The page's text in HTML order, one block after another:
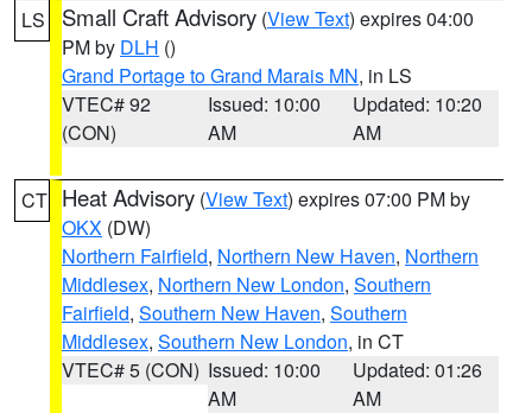
LS Small Craft Advisory (View Text) expires 04:00
PM by DLH ()
Grand Portage to Grand Marais MN, in LS
VTEC# 92
(CON)
Issued: 10:00
AM
Updated: 10:20
AM
CT Heat Advisory (View Text) expires 07:00 PM by
OKX (DW)
Northern Fairfield, Northern New Haven, Northern
Middlesex, Northern New London, Southern
Fairfield, Southern New Haven, Southern
Middlesex, Southern New London, in CT
VTEC# 5 (CON) Issued: 10:00
AM
Updated: 01:26
AM